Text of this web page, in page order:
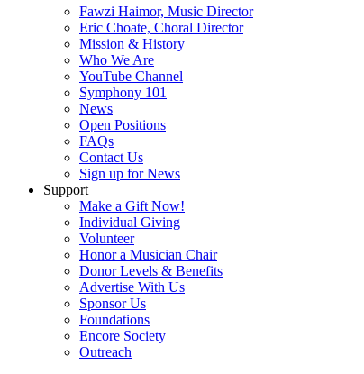
Fawzi Haimor, Music Director
Eric Choate, Choral Director
Mission & History
Who We Are
YouTube Channel
Symphony 101
News
Open Positions
FAQs
Contact Us
Sign up for News
Support
Make a Gift Now!
Individual Giving
Volunteer
Honor a Musician Chair
Donor Levels & Benefits
Advertise With Us
Sponsor Us
Foundations
Encore Society
Outreach